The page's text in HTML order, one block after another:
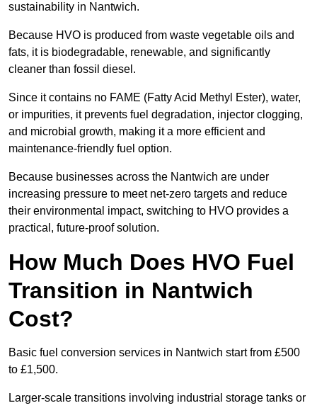
sustainability in Nantwich.
Because HVO is produced from waste vegetable oils and
fats, it is biodegradable, renewable, and significantly
cleaner than fossil diesel.
Since it contains no FAME (Fatty Acid Methyl Ester), water,
or impurities, it prevents fuel degradation, injector clogging,
and microbial growth, making it a more efficient and
maintenance-friendly fuel option.
Because businesses across the Nantwich are under
increasing pressure to meet net-zero targets and reduce
their environmental impact, switching to HVO provides a
practical, future-proof solution.
How Much Does HVO Fuel
Transition in Nantwich
Cost?
Basic fuel conversion services in Nantwich start from £500
to £1,500.
Larger-scale transitions involving industrial storage tanks or